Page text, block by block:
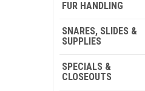
FUR HANDLING
SNARES, SLIDES &
SUPPLIES
SPECIALS &
CLOSEOUTS